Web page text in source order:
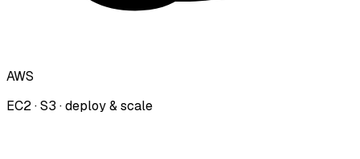
AWS
EC2 · S3 · deploy & scale